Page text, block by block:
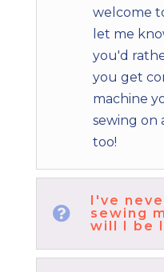
welcome
let me
you'd
you get
machine
sewing on
too!

I've
sewing
will I be